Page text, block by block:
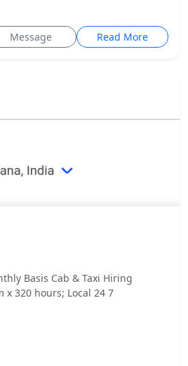
Message Read More
Basis Cab & Taxi Hiring
x 320 hours; Local 24 7